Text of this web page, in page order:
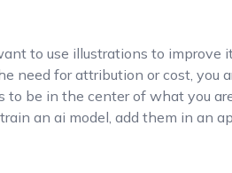
to use illustrations to improve
need for attribution or cost, you
be in the center of what you
an ai model, add them in an